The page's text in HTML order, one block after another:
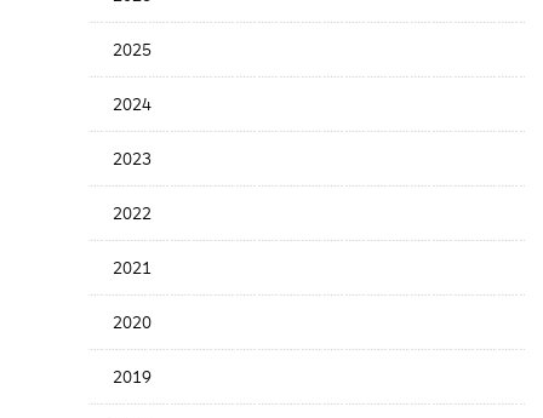
Years
2025
2024
2023
2022
2021
2020
2019